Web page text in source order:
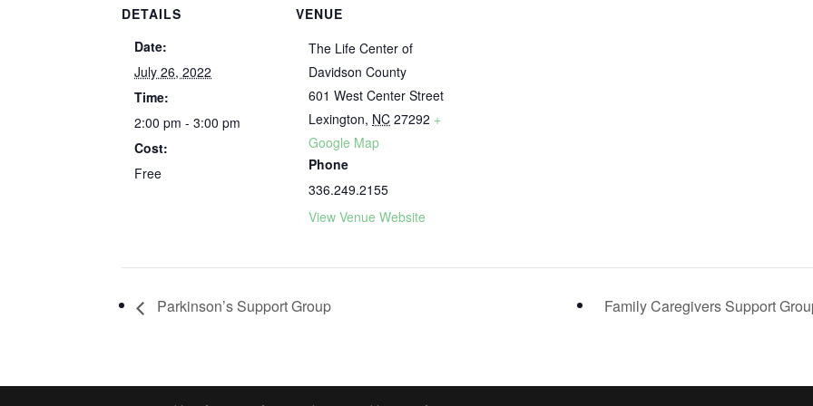
DETAILS
Date:
July 26, 2022
Time:
2:00 pm - 3:00 pm
Cost:
Free
VENUE
The Life Center of
Davidson County
601 West Center Street
Lexington, NC 27292 +
Google Map
Phone
336.249.2155
View Venue Website
Parkinson’s Support Group Family Caregivers Support